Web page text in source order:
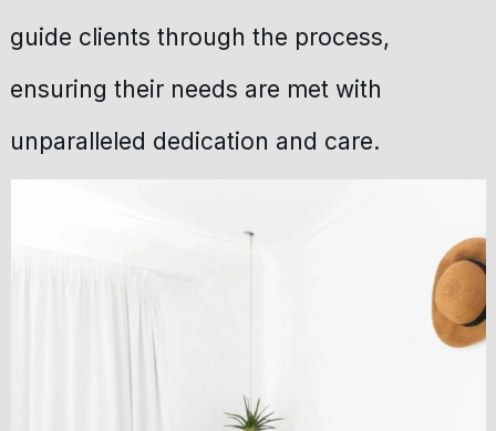
guide clients through the process,
ensuring their needs are met with
unparalleled dedication and care.